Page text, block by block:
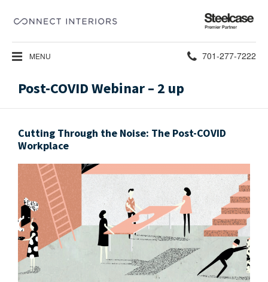
Steelcase
Premier
Partner
MENU Phone
701-277-7222
Post-COVID Webinar – 2 up
Cutting Through the Noise: The Post-COVID
Workplace